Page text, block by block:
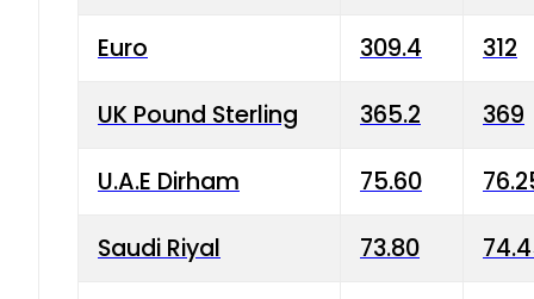
Euro 309.4 312
UK Pound Sterling 365.2 369
U.A.E Dirham 75.60
Saudi Riyal 73.80